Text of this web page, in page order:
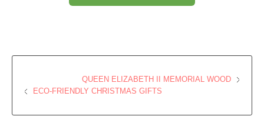
QUEEN ELIZABETH II MEMORIAL WOOD
ECO-FRIENDLY CHRISTMAS GIFTS